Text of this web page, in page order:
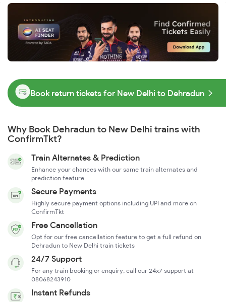
Book return tickets for New Delhi to Dehradun
Why Book Dehradun to New Delhi trains with
ConfirmTkt?
Train Alternates & Prediction
Enhance your chances with our same train alternates and
prediction feature
Secure Payments
Highly secure payment options including UPI and more on
ConfirmTkt
Free Cancellation
Opt for our free cancellation feature to get a full refund on
Dehradun to New Delhi train tickets
24/7 Support
For any train booking or enquiry, call our 24x7 support at
08068243910
Instant Refunds